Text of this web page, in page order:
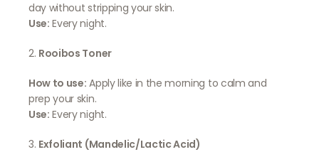
day without stripping your skin.
Use: Every night.
2. Rooibos Toner
How to use: Apply like in the morning to calm and
prep your skin.
Use: Every night.
3. Exfoliant (Mandelic/Lactic Acid)